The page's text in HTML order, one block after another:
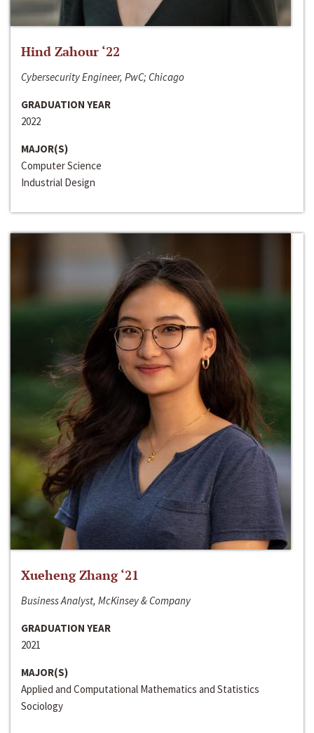
Hind Zahour ‘22
Cybersecurity Engineer, PwC; Chicago
GRADUATION YEAR
2022
MAJOR(S)
Computer Science
Industrial Design
Xueheng Zhang ‘21
Business Analyst, McKinsey & Company
GRADUATION YEAR
2021
MAJOR(S)
Applied and Computational Mathematics and Statistics
Sociology